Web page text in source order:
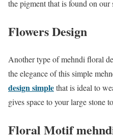
the pigment that is found on our
Flowers Design
Another type of mehndi floral
the elegance of this simple
design simplethat is ideal to
gives space to your large stone
Floral Motif